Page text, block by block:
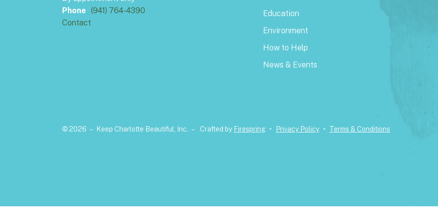
Phone (941) 764-4390
Contact
Education
Environment
How to Help
News & Events
© 2026 – Keep Charlotte Beautiful, Inc. – Crafted by Firespring Privacy Policy Terms & Conditions